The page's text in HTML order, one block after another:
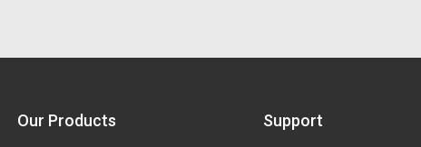
Our Products Support